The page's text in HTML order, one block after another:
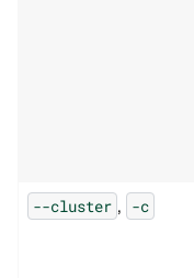
--cluster , -c